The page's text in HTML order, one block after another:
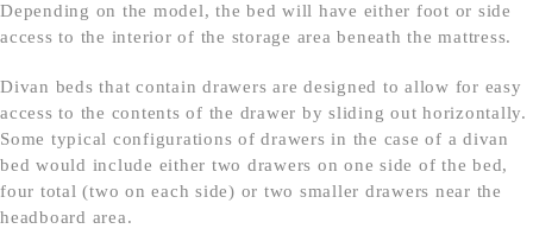
Depending on the model, the bed will have either foot or side
access to the interior of the storage area beneath the mattress.
Divan beds that contain drawers are designed to allow for easy
access to the contents of the drawer by sliding out horizontally.
Some typical configurations of drawers in the case of a divan
bed would include either two drawers on one side of the bed,
four total (two on each side) or two smaller drawers near the
headboard area.